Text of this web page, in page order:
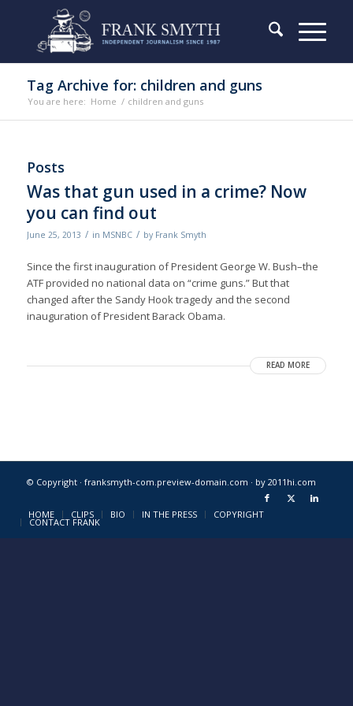
Tag Archive for: children and guns
You are here: Home / children and guns
Posts
Was that gun used in a crime? Now
you can find out
June 25, 2013 / in MSNBC / by Frank Smyth
Since the first inauguration of President George W. Bush–the
ATF provided no national data on “crime guns.” But that
changed after the Sandy Hook tragedy and the second
inauguration of President Barack Obama.
READ MORE
© Copyright · franksmyth-com.preview-domain.com · by 2011hi.com
HOME CLIPS BIO IN THE PRESS COPYRIGHT
CONTACT FRANK